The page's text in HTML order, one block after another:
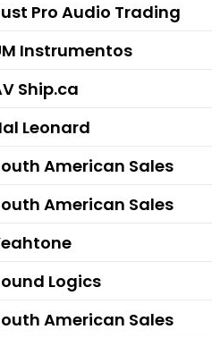
Pro Audio Trading
Instrumentos
Ship.ca
Leonard
American Sales
American Sales
Logics
American Sales